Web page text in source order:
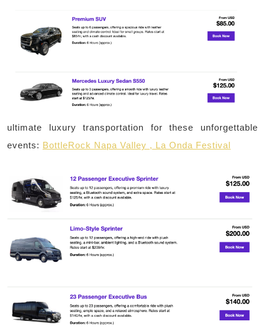
ultimate luxury transportation for these unforgettable
events: BottleRock Napa Valley , La Onda Festival